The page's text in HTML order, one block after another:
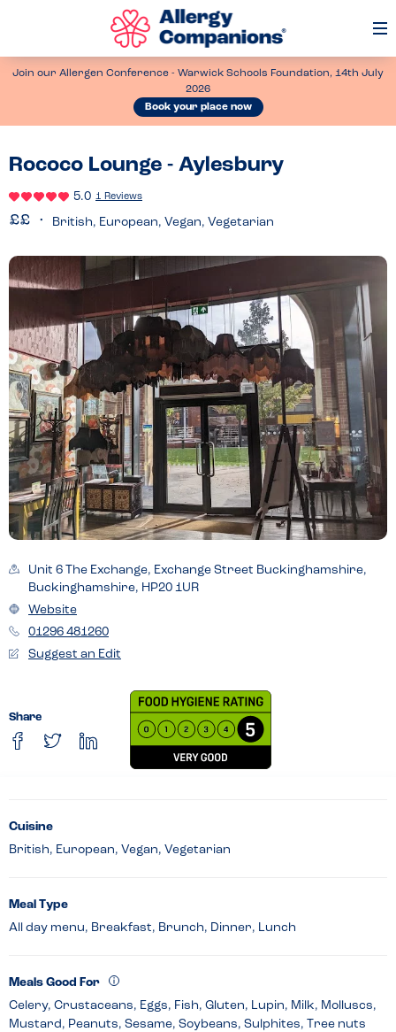
Join our Allergen Conference - Warwick Schools Foundation, 14th July
2026
Book your place now
Rococo Lounge - Aylesbury
5.0 1 Reviews
British, European, Vegan, Vegetarian
Unit 6 The Exchange, Exchange Street Buckinghamshire,
Buckinghamshire, HP20 1UR
Website
01296 481260
Suggest an Edit
Share
Cuisine
British, European, Vegan, Vegetarian
Meal Type
All day menu, Breakfast, Brunch, Dinner, Lunch
Meals Good For
Celery, Crustaceans, Eggs, Fish, Gluten, Lupin, Milk, Molluscs,
Mustard, Peanuts, Sesame, Soybeans, Sulphites, Tree nuts